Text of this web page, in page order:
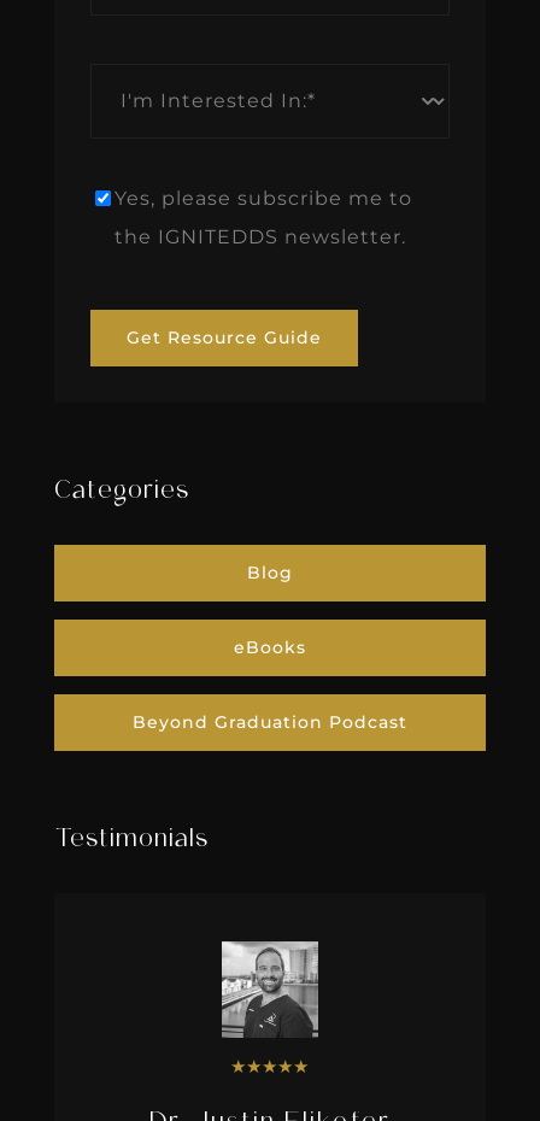
Interested
Newsletter
Yes, please subscribe me to
the IGNITEDDS newsletter.
Get Resource Guide
Categories
Blog
eBooks
Beyond Graduation Podcast
Testimonials
★★★★★